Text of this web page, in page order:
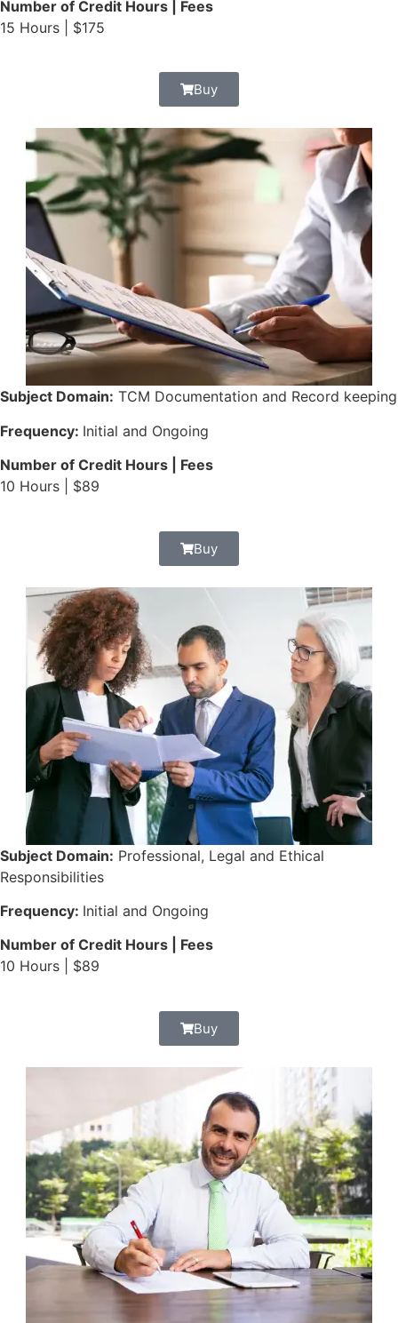
Number of Credit Hours | Fees
15 Hours | $175
Buy
Subject Domain: TCM Documentation and Record keeping
Frequency: Initial and Ongoing
Number of Credit Hours | Fees
10 Hours | $89
Buy
Subject Domain: Professional, Legal and Ethical
Responsibilities
Frequency: Initial and Ongoing
Number of Credit Hours | Fees
10 Hours | $89
Buy